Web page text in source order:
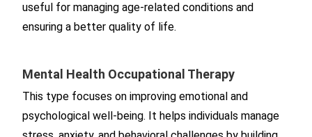
useful for managing age-related conditions and
ensuring a better quality of life.
Mental Health Occupational Therapy
This type focuses on improving emotional and
psychological well-being. It helps individuals manage